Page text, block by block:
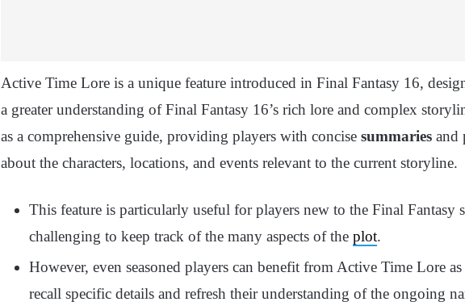
Active Time Lore is a unique feature introduced in Final Fantasy 16,
a greater understanding of Final Fantasy 16’s rich lore and complex
as a comprehensive guide, providing players with concise summaries and
about the characters, locations, and events relevant to the current storyline.
This feature is particularly useful for players new to the Final Fantasy
challenging to keep track of the many aspects of the plot.
However, even seasoned players can benefit from Active Time Lore
recall specific details and refresh their understanding of the ongoing